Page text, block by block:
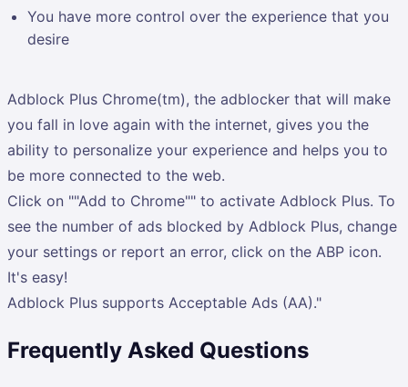
You have more control over the experience that you
desire
Adblock Plus Chrome(tm), the adblocker that will make
you fall in love again with the internet, gives you the
ability to personalize your experience and helps you to
be more connected to the web.
Click on ""Add to Chrome"" to activate Adblock Plus. To
see the number of ads blocked by Adblock Plus, change
your settings or report an error, click on the ABP icon.
It's easy!
Adblock Plus supports Acceptable Ads (AA)."
Frequently Asked Questions